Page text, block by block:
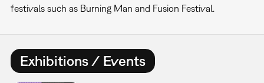
festivals such as Burning Man and Fusion Festival.
Exhibitions / Events